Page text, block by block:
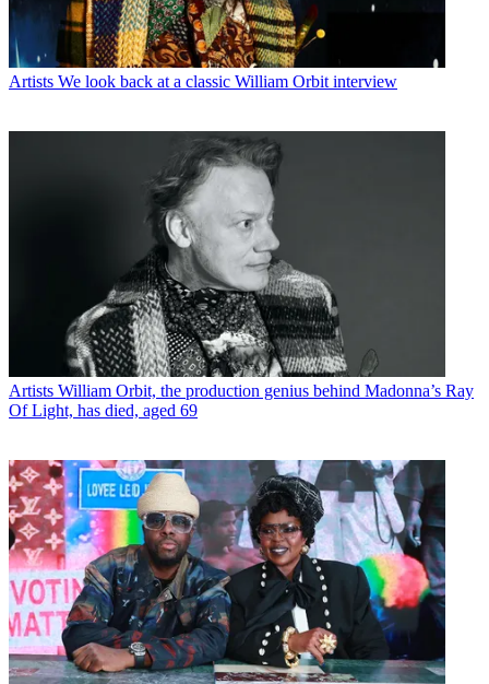
Artists We look back at a classic William Orbit interview
Artists William Orbit, the production genius behind Madonna’s Ray
Of Light, has died, aged 69